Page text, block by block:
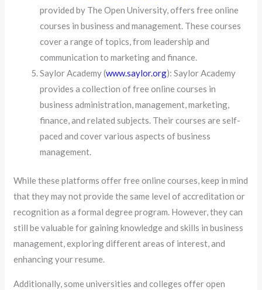
provided by The Open University, offers free online
courses in business and management. These courses
cover a range of topics, from leadership and
communication to marketing and finance.
Saylor Academy (www.saylor.org): Saylor Academy
provides a collection of free online courses in
business administration, management, marketing,
finance, and related subjects. Their courses are self-
paced and cover various aspects of business
management.
While these platforms offer free online courses, keep in mind
that they may not provide the same level of accreditation or
recognition as a formal degree program. However, they can
still be valuable for gaining knowledge and skills in business
management, exploring different areas of interest, and
enhancing your resume.
Additionally, some universities and colleges offer open